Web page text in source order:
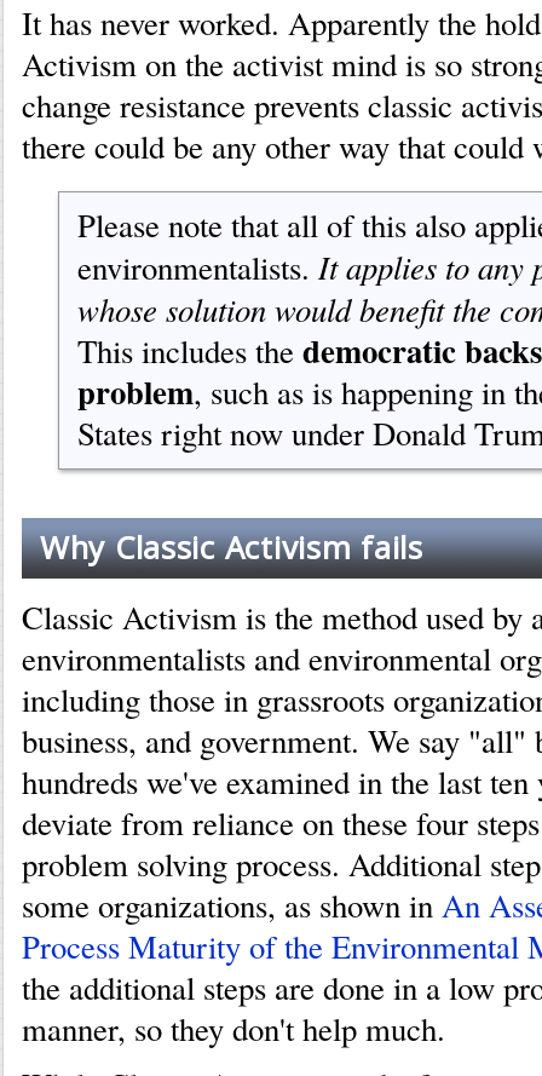
It has never worked. Apparently the
Activism on the activist mind is so
change resistance prevents classic
there could be any other way that could
Please note that all of this also
environmentalists. It applies to any
whose solution would benefit the
This includes the democratic
problem, such as is happening in
States right now under Donald
Why Classic Activism fails
Classic Activism is the method used by
environmentalists and environmental
including those in grassroots
business, and government. We say "all"
hundreds we've examined in the last ten
deviate from reliance on these four
problem solving process. Additional
some organizations, as shown inAn
Process Maturity of the Environmental
the additional steps are done in a low
manner, so they don't help much.